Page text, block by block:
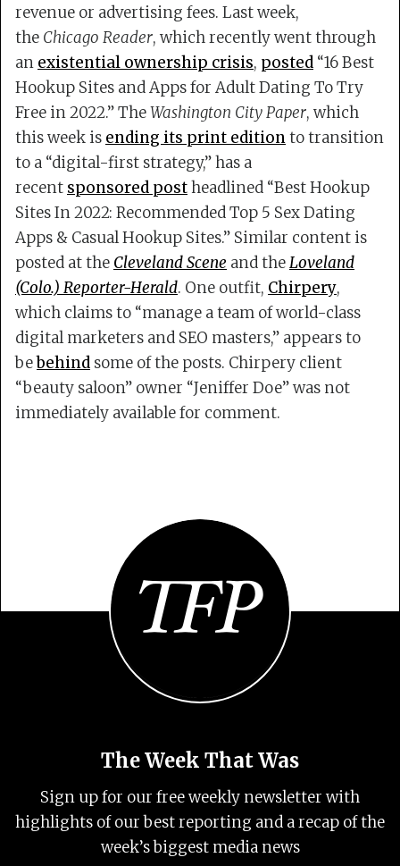
revenue or advertising fees. Last week,
the Chicago Reader, which recently went through
an existential ownership crisis, posted “16 Best
Hookup Sites and Apps for Adult Dating To Try
Free in 2022.” TheWashington City Paper, which
this week is ending its print editionto transition
to a “digital-first strategy,” has a
recent sponsored postheadlined “Best Hookup
Sites In 2022: Recommended Top 5 Sex Dating
Apps & Casual Hookup Sites.” Similar content is
posted at the Cleveland Scene and theLoveland
(Colo.) Reporter-Herald. One outfit, Chirpery,
which claims to “manage a team of world-class
digital marketers and SEO masters,” appears to
bebehind some of the posts. Chirpery client
“beauty saloon” owner “Jeniffer Doe” was not
immediately available for comment.
The Week That Was
Sign up for our free weekly newsletter with
highlights of our best reporting and a recap of the
week’s biggest media news